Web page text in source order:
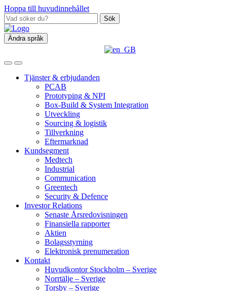
Hoppa till huvudinnehållet
Sök
Ändra språk
Tjänster & erbjudanden
PCAB
Prototyping & NPI
Box‑Build & System Integration
Utveckling
Sourcing & logistik
Tillverkning
Eftermarknad
Kundsegment
Medtech
Industrial
Communication
Greentech
Security & Defence
Investor Relations
Senaste Årsredovisningen
Finansiella rapporter
Aktien
Bolagsstyrning
Elektronisk prenumeration
Kontakt
Huvudkontor Stockholm – Sverige
Norrtälje – Sverige
Torsby – Sverige